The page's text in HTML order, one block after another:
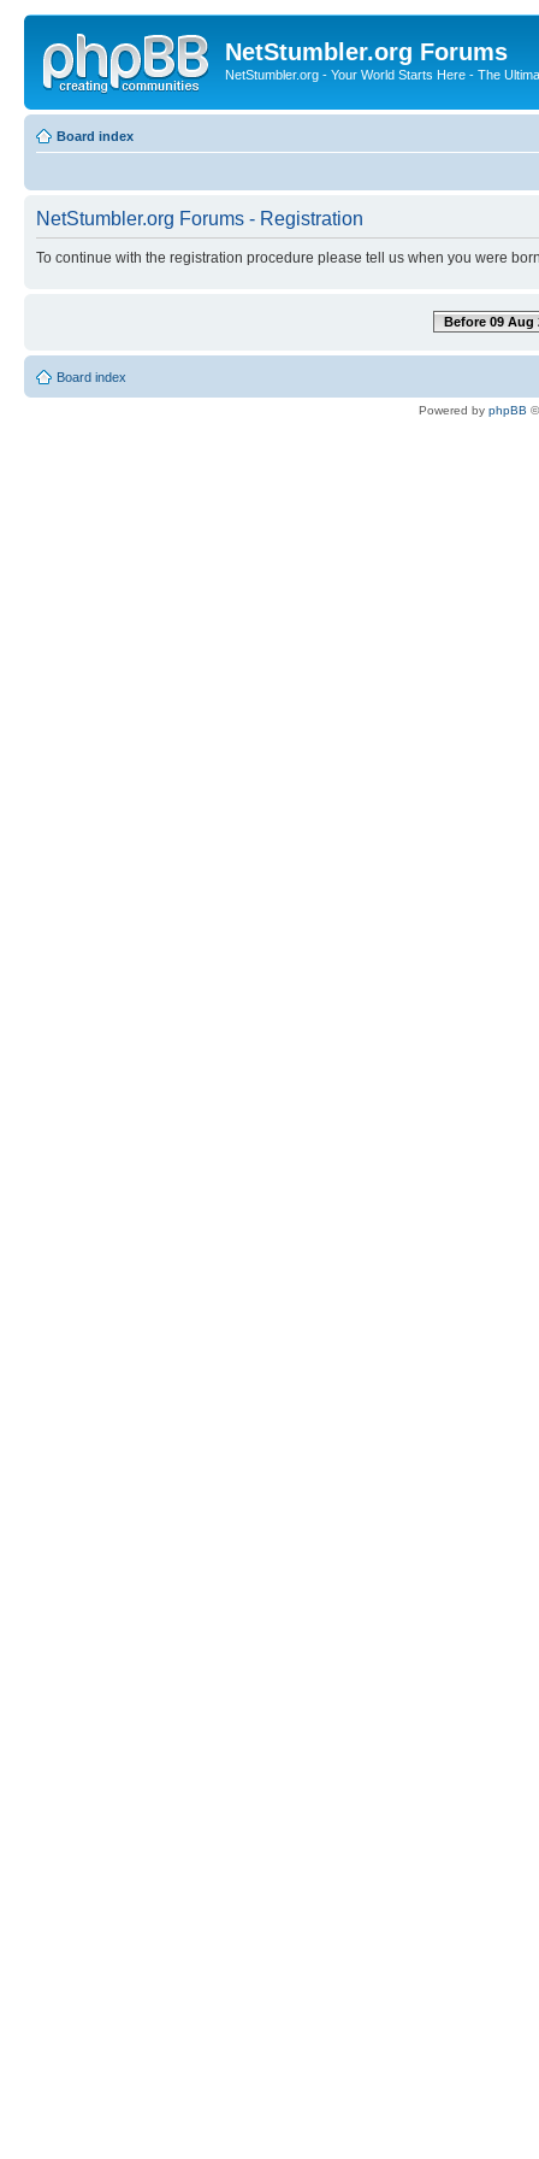
NetStumbler.org Forums
NetStumbler.org - Your World Starts Here - The
Board index
NetStumbler.org Forums - Registration
To continue with the registration procedure please tell us when you were
Before 09 Aug
Board index
Powered by phpBB